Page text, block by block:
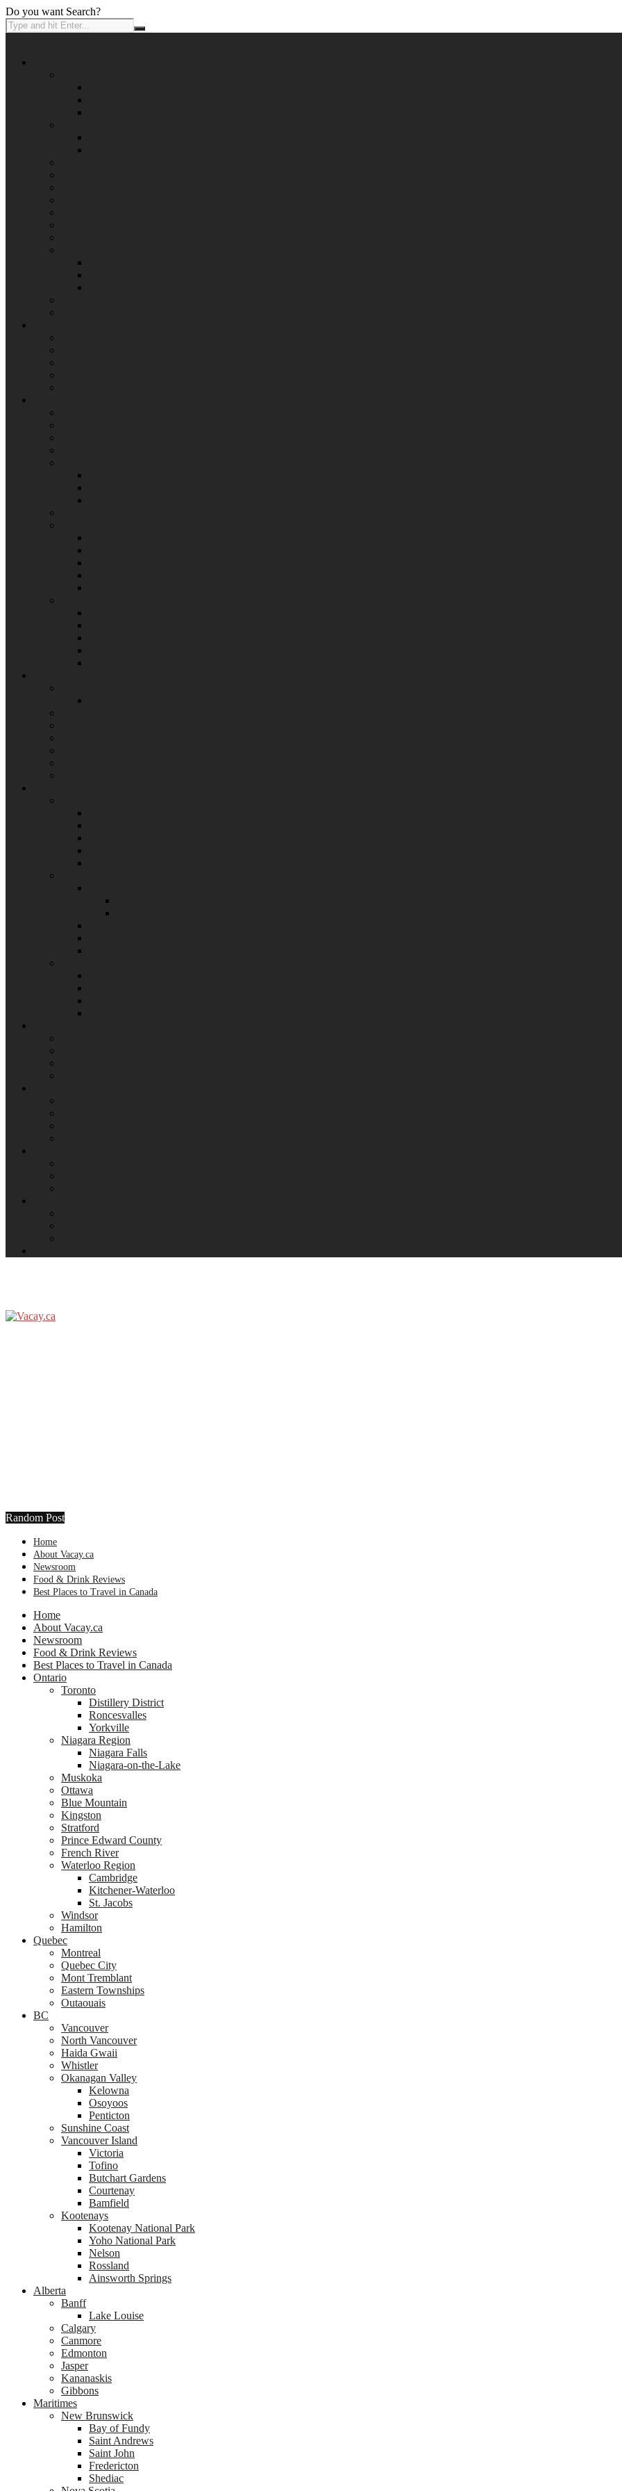
Do you want Search?
Random Post
Home
About Vacay.ca
Newsroom
Food & Drink Reviews
Best Places to Travel in Canada
Home
About Vacay.ca
Newsroom
Food & Drink Reviews
Best Places to Travel in Canada
Ontario
Toronto
Distillery District
Roncesvalles
Yorkville
Niagara Region
Niagara Falls
Niagara-on-the-Lake
Muskoka
Ottawa
Blue Mountain
Kingston
Stratford
Prince Edward County
French River
Waterloo Region
Cambridge
Kitchener-Waterloo
St. Jacobs
Windsor
Hamilton
Quebec
Montreal
Quebec City
Mont Tremblant
Eastern Townships
Outaouais
BC
Vancouver
North Vancouver
Haida Gwaii
Whistler
Okanagan Valley
Kelowna
Osoyoos
Penticton
Sunshine Coast
Vancouver Island
Victoria
Tofino
Butchart Gardens
Courtenay
Bamfield
Kootenays
Kootenay National Park
Yoho National Park
Nelson
Rossland
Ainsworth Springs
Alberta
Banff
Lake Louise
Calgary
Canmore
Edmonton
Jasper
Kananaskis
Gibbons
Maritimes
New Brunswick
Bay of Fundy
Saint Andrews
Saint John
Fredericton
Shediac